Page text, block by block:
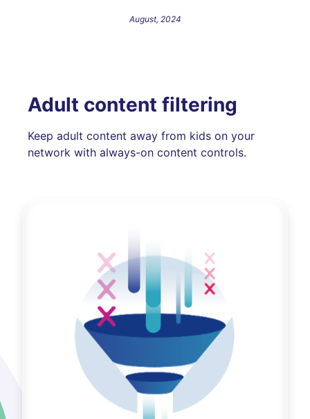
August, 2024
Adult content filtering
Keep adult content away from kids on your
network with always-on content controls.